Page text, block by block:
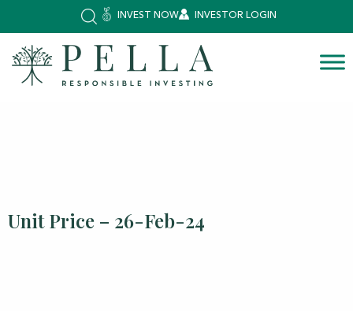
INVEST NOW INVESTOR LOGIN
Unit Price – 26-Feb-24